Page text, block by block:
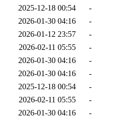
2025-12-18 00:54
-
2026-01-30 04:16
-
2026-01-12 23:57
-
2026-02-11 05:55
-
2026-01-30 04:16
-
2026-01-30 04:16
-
2025-12-18 00:54
-
2026-02-11 05:55
-
2026-01-30 04:16
-